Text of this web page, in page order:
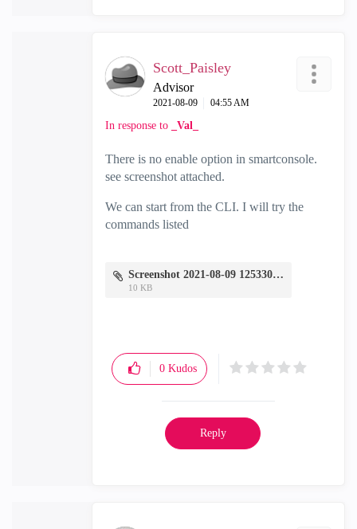
Scott_Paisley
Advisor
‎2021-08-09 04:55 AM
In response to _Val_
There is no enable option in smartconsole.
see screenshot attached.
We can start from the CLI. I will try the
commands listed
Screenshot 2021-08-09 125330.png
10 KB
0 Kudos
Reply